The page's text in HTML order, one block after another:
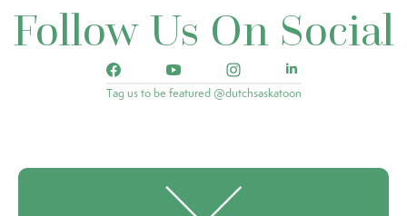
Follow Us On Social
Tag us to be featured @dutchsaskatoon